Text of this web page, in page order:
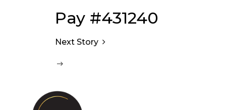
Pay #431240
Next Story